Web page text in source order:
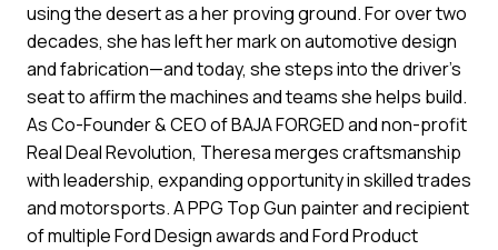
using the desert as a her proving ground. For over two
decades, she has left her mark on automotive design
and fabrication—and today, she steps into the driver’s
seat to affirm the machines and teams she helps build.
As Co-Founder & CEO of BAJA FORGED and non-profit
Real Deal Revolution, Theresa merges craftsmanship
with leadership, expanding opportunity in skilled trades
and motorsports. A PPG Top Gun painter and recipient
of multiple Ford Design awards and Ford Product